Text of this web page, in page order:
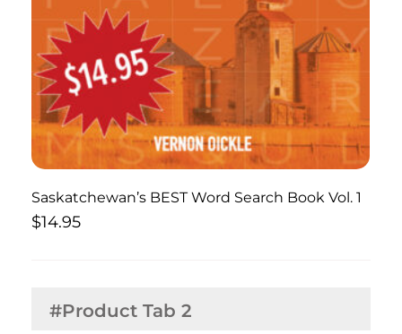
Saskatchewan’s BEST Word Search Book Vol. 1
$14.95
#Product Tab 2